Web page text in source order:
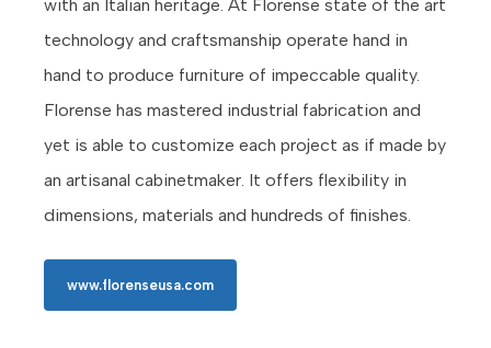
with an Italian heritage. At Florense state of the art
technology and craftsmanship operate hand in
hand to produce furniture of impeccable quality.
Florense has mastered industrial fabrication and
yet is able to customize each project as if made by
an artisanal cabinetmaker. It offers flexibility in
dimensions, materials and hundreds of finishes.
www.florenseusa.com